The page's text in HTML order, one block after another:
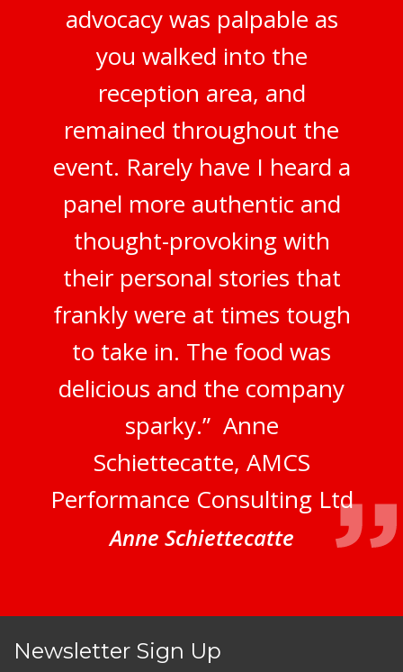
advocacy was palpable as
you walked into the
reception area, and
remained throughout the
event. Rarely have I heard a
panel more authentic and
thought-provoking with
their personal stories that
frankly were at times tough
to take in. The food was
delicious and the company
sparky.” Anne
Schiettecatte, AMCS
Performance Consulting Ltd
Anne Schiettecatte
Newsletter Sign Up